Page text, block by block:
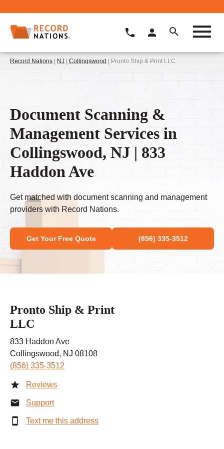
Record Nations | NJ | Collingswood | Pronto Ship & Print LLC
Document Scanning &
Management Services in
Collingswood, NJ | 833
Haddon Ave
Get matched with document scanning and management
providers with Record Nations.
Get Your Free Quote (856) 335-3512
Pronto Ship & Print
LLC
833 Haddon Ave
Collingswood, NJ 08108
(856) 335-3512
Reviews
Support
Text me this address